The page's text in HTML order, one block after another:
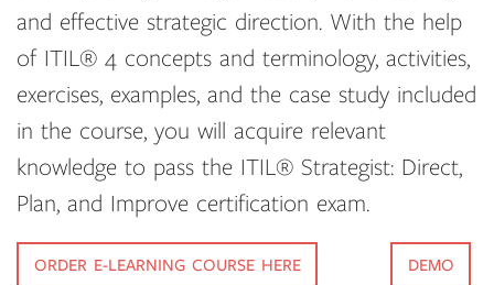
and effective strategic direction. With the help
of ITIL® 4 concepts and terminology, activities,
exercises, examples, and the case study included
in the course, you will acquire relevant
knowledge to pass the ITIL® Strategist: Direct,
Plan, and Improve certification exam.
ORDER E-LEARNING COURSE HERE DEMO